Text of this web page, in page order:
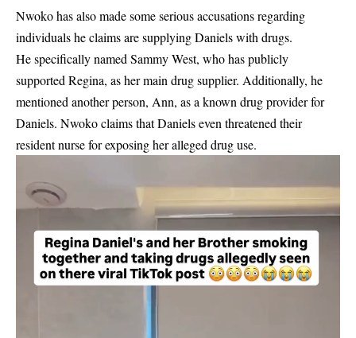
Nwoko has also made some serious accusations regarding
individuals he claims are supplying Daniels with drugs.
He specifically named Sammy West, who has publicly
supported Regina, as her main drug supplier. Additionally, he
mentioned another person, Ann, as a known drug provider for
Daniels. Nwoko claims that Daniels even threatened their
resident nurse for exposing her alleged drug use.
Player